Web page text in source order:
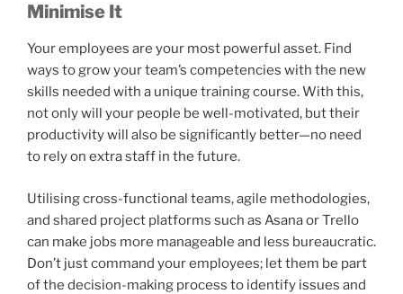
Minimise It
Your employees are your most powerful asset. Find
ways to grow your team’s competencies with the new
skills needed with a unique training course. With this,
not only will your people be well-motivated, but their
productivity will also be significantly better—no need
to rely on extra staff in the future.
Utilising cross-functional teams, agile methodologies,
and shared project platforms such as Asana or Trello
can make jobs more manageable and less bureaucratic.
Don’t just command your employees; let them be part
of the decision-making process to identify issues and